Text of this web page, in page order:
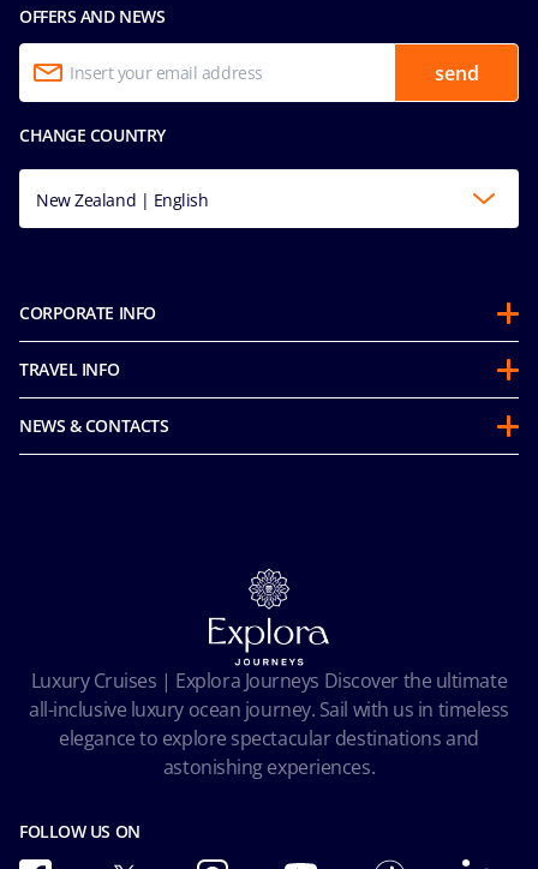
OFFERS AND NEWS
send
CHANGE COUNTRY
New Zealand | English
CORPORATE INFO
About us
Partnerships
Sustainability
Integrity & Compliance
Facial Recognition Privacy Notice
Terms of use
Ocean Cay MSC Marine Reserve
TRAVEL INFO
Guest Conduct Policy
Before you go
Pre-Contractual Information
Important travel advice
Accessibility and Medical
Conditions of Carriage
NEWS & CONTACTS
Luxury Cruises | Explora Journeys Discover the ultimate
all-inclusive luxury ocean journey. Sail with us in timeless
elegance to explore spectacular destinations and
astonishing experiences.
FOLLOW US ON